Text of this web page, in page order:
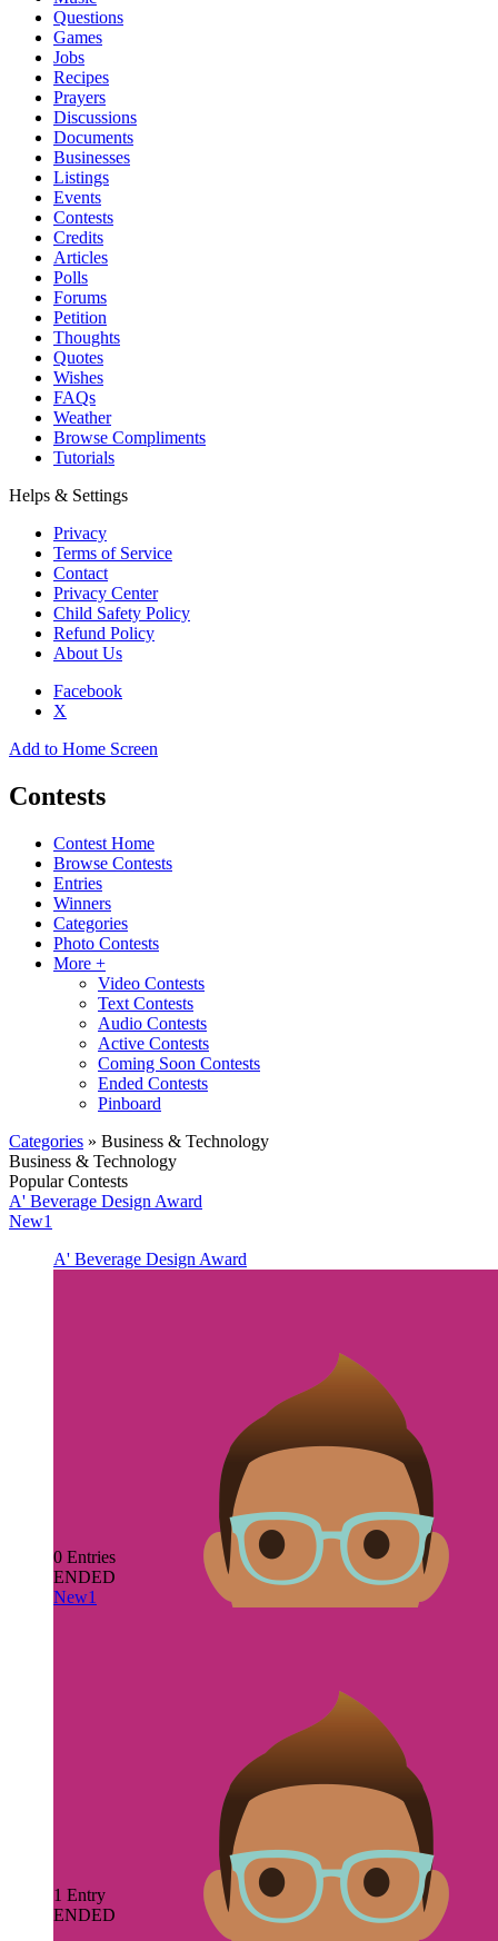
Questions
Games
Jobs
Recipes
Prayers
Discussions
Documents
Businesses
Listings
Events
Contests
Credits
Articles
Polls
Forums
Petition
Thoughts
Quotes
Wishes
FAQs
Weather
Browse Compliments
Tutorials
Helps & Settings
Privacy
Terms of Service
Contact
Privacy Center
Child Safety Policy
Refund Policy
About Us
Facebook
X
Add to Home Screen
Contests
Contest Home
Browse Contests
Entries
Winners
Categories
Photo Contests
More +
Video Contests
Text Contests
Audio Contests
Active Contests
Coming Soon Contests
Ended Contests
Pinboard
Categories » Business & Technology
Business & Technology
Popular Contests
A' Beverage Design Award
New1
A' Beverage Design Award
0 Entries
ENDED
New1
1 Entry
ENDED